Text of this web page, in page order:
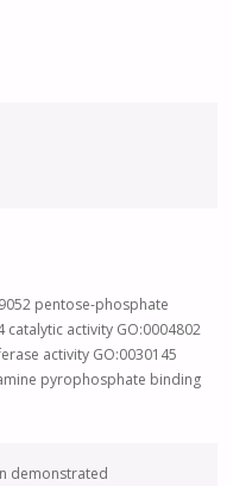
pentose-phosphate
activity GO:0004802
activity GO:0030145
pyrophosphate binding
demonstrated